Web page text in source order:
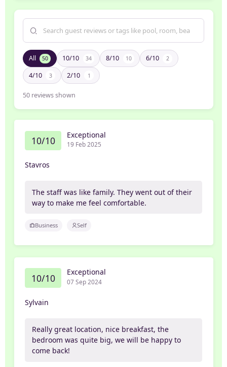
All 50 10/10 34 8/10 10 6/10 2
4/10 3 2/10 1
50 reviews shown
10/10 Exceptional
19 Feb 2025
Stavros
The staff was like family. They went out of their
way to make me feel comfortable.
Business Self
10/10 Exceptional
07 Sep 2024
Sylvain
Really great location, nice breakfast, the
bedroom was quite big, we will be happy to
come back!